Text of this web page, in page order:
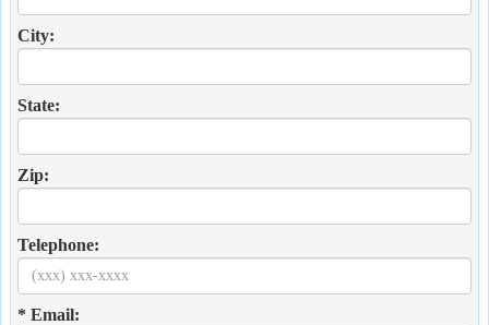
City:
State:
Zip:
Telephone:
* Email: